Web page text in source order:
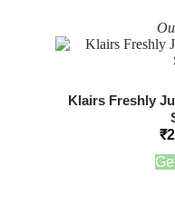
Klairs Freshly
₹